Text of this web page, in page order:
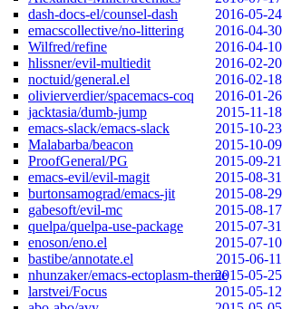
dash-docs-el/counsel-dash
2016-05-24
emacscollective/no-littering
2016-04-30
Wilfred/refine
2016-04-10
hlissner/evil-multiedit
2016-02-20
noctuid/general.el
2016-02-18
olivierverdier/spacemacs-coq
2016-01-26
jacktasia/dumb-jump
2015-11-18
emacs-slack/emacs-slack
2015-10-23
Malabarba/beacon
2015-10-09
ProofGeneral/PG
2015-09-21
emacs-evil/evil-magit
2015-08-31
burtonsamograd/emacs-jit
2015-08-29
gabesoft/evil-mc
2015-08-17
quelpa/quelpa-use-package
2015-07-31
enoson/eno.el
2015-07-10
bastibe/annotate.el
2015-06-11
nhunzaker/emacs-ectoplasm-theme2015-05-25
larstvei/Focus
2015-05-12